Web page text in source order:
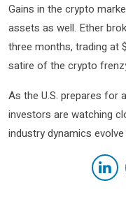
Gains in the crypto
assets as well. Ether
three months, trading at
satire of the crypto
As the U.S. prepares for
investors are watching
industry dynamics evolve